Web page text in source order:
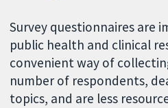
Survey questionnaires are
public health and clinical
convenient way of
number of respondents,
topics, and are less